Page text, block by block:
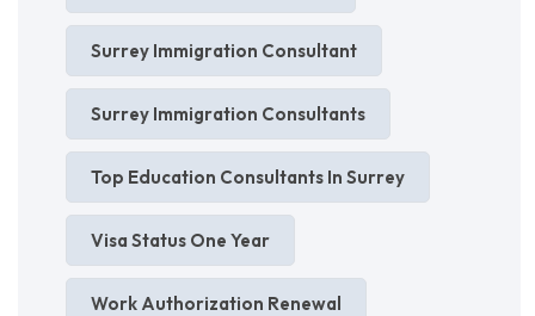
Surrey Immigration Consultant
Surrey Immigration Consultants
Top Education Consultants In Surrey
Visa Status One Year
Work Authorization Renewal